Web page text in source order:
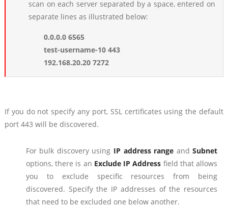
scan on each server separated by a space, entered on
separate lines as illustrated below:
0.0.0.0 6565
test-username-10 443
192.168.20.20 7272
If you do not specify any port, SSL certificates using the default
port 443 will be discovered.
For bulk discovery using IP address range andSubnet
options, there is an Exclude IP Address field that allows
you to exclude specific resources from being
discovered. Specify the IP addresses of the resources
that need to be excluded one below another.